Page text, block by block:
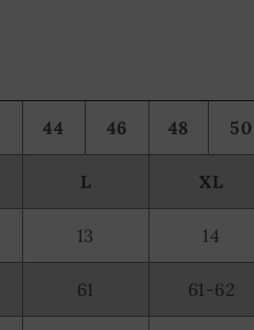
44 46 48 50
L XL
13 14
61 61-62